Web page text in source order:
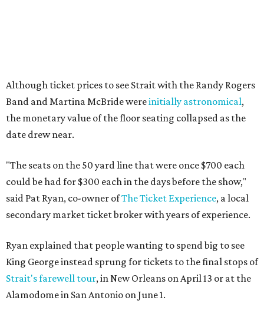
Although ticket prices to see Strait with the Randy Rogers
Band and Martina McBride wereinitially astronomical,
the monetary value of the floor seating collapsed as the
date drew near.
"The seats on the 50 yard line that were once $700 each
could be had for $300 each in the days before the show,"
said Pat Ryan, co-owner ofThe Ticket Experience, a local
secondary market ticket broker with years of experience.
Ryan explained that people wanting to spend big to see
King George instead sprung for tickets to the final stops of
Strait's farewell tour, in New Orleans on April 13 or at the
Alamodome in San Antonio on June 1.